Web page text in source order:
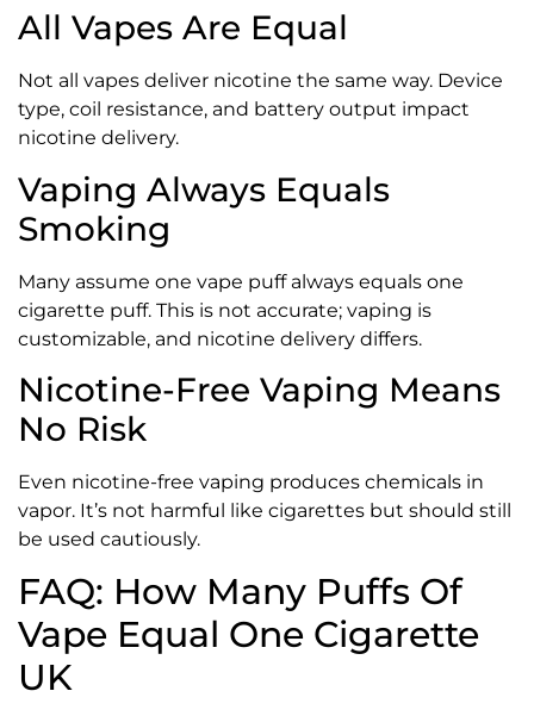
All Vapes Are Equal
Not all vapes deliver nicotine the same way. Device
type, coil resistance, and battery output impact
nicotine delivery.
Vaping Always Equals
Smoking
Many assume one vape puff always equals one
cigarette puff. This is not accurate; vaping is
customizable, and nicotine delivery differs.
Nicotine-Free Vaping Means
No Risk
Even nicotine-free vaping produces chemicals in
vapor. It’s not harmful like cigarettes but should still
be used cautiously.
FAQ: How Many Puffs Of
Vape Equal One Cigarette
UK